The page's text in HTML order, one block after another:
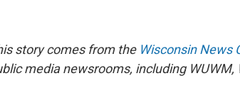
story comes from the Wisconsin News
media newsrooms, including WUWM,